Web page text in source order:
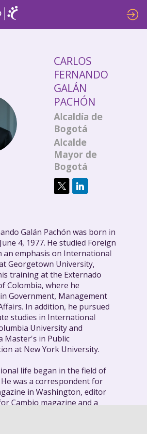
CARLOS
FERNANDO
GALÁN
PACHÓN
Alcaldía de
Bogotá
Alcalde
Mayor de
Bogotá
Galán Pachón was born in
4, 1977. He studied Foreign
an emphasis on International
Georgetown University,
training at the Externado
Colombia, where he
Government, Management
In addition, he pursued
studies in International
University and
Master's in Public
at New York University.
life began in the field of
was a correspondent for
in Washington, editor
Cambio magazine and a